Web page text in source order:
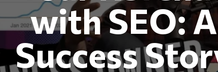
with SEO: A
Success